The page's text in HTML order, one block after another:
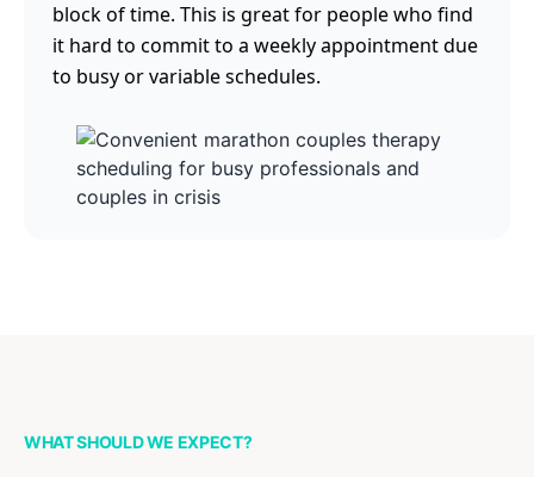
block of time. This is great for people who find
it hard to commit to a weekly appointment due
to busy or variable schedules.
WHAT SHOULD WE EXPECT?